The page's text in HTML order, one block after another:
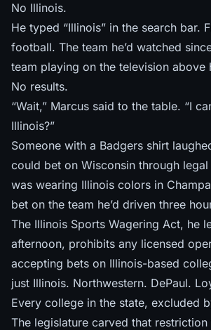
No Illinois.
He typed “Illinois” in the search bar.
football. The team he’d watched
team playing on the television above
No results.
“Wait,” Marcus said to the table. “I
Illinois?”
Someone with a Badgers shirt
could bet on Wisconsin through
was wearing Illinois colors in
bet on the team he’d driven three
The Illinois Sports Wagering Act, he
afternoon, prohibits any licensed
accepting bets on Illinois-based
just Illinois. Northwestern. DePaul.
Every college in the state, excluded
The legislature carved that